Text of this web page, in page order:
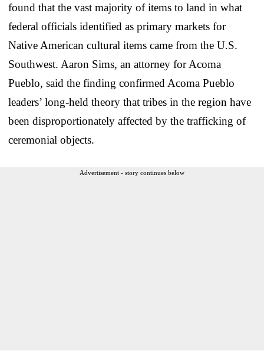
found that the vast majority of items to land in what
federal officials identified as primary markets for
Native American cultural items came from the U.S.
Southwest. Aaron Sims, an attorney for Acoma
Pueblo, said the finding confirmed Acoma Pueblo
leaders’ long-held theory that tribes in the region have
been disproportionately affected by the trafficking of
ceremonial objects.
Advertisement - story continues below